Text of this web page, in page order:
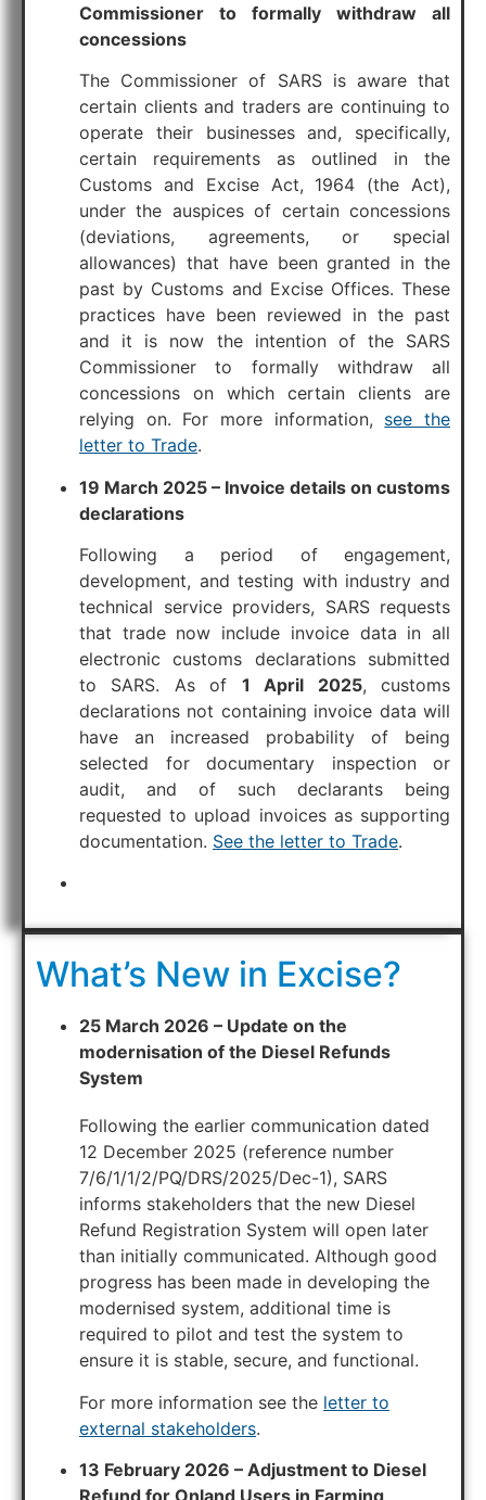
Commissioner to formally withdraw all
concessions
The Commissioner of SARS is aware that
certain clients and traders are continuing to
operate their businesses and, specifically,
certain requirements as outlined in the
Customs and Excise Act, 1964 (the Act),
under the auspices of certain concessions
(deviations, agreements, or special
allowances) that have been granted in the
past by Customs and Excise Offices. These
practices have been reviewed in the past
and it is now the intention of the SARS
Commissioner to formally withdraw all
concessions on which certain clients are
relying on. For more information, see the
letter to Trade.
19 March 2025 – Invoice details on customs
declarations
Following a period of engagement,
development, and testing with industry and
technical service providers, SARS requests
that trade now include invoice data in all
electronic customs declarations submitted
to SARS. As of 1 April 2025, customs
declarations not containing invoice data will
have an increased probability of being
selected for documentary inspection or
audit, and of such declarants being
requested to upload invoices as supporting
documentation. See the letter to Trade.
What’s New in Excise?
25 March 2026 – Update on the
modernisation of the Diesel Refunds
System
Following the earlier communication dated
12 December 2025 (reference number
7/6/1/1/2/PQ/DRS/2025/Dec-1), SARS
informs stakeholders that the new Diesel
Refund Registration System will open later
than initially communicated. Although good
progress has been made in developing the
modernised system, additional time is
required to pilot and test the system to
ensure it is stable, secure, and functional.
For more information see the letter to
external stakeholders.
13 February 2026 – Adjustment to Diesel